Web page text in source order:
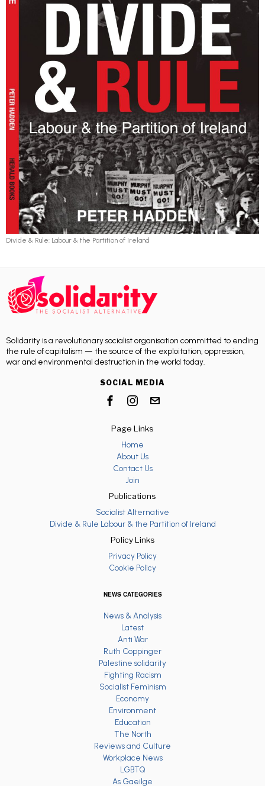
Divide & Rule: Labour & the Partition of Ireland
Solidarity is a revolutionary socialist organisation committed to ending
the rule of capitalism — the source of the exploitation, oppression,
war and environmental destruction in the world today.
SOCIAL MEDIA
Page Links
Home
About Us
Contact Us
Join
Publications
Socialist Alternative
Divide & Rule Labour & the Partition of Ireland
Policy Links
Privacy Policy
Cookie Policy
NEWS CATEGORIES
News & Analysis
Latest
Anti War
Ruth Coppinger
Palestine solidarity
Fighting Racism
Socialist Feminism
Economy
Environment
Education
The North
Reviews and Culture
Workplace News
LGBTQ
As Gaeilge